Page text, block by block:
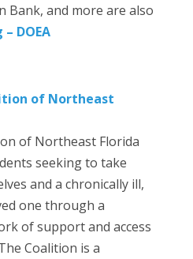
Bank, and more are also
DOEA
of Northeast
of Northeast Florida
seeking to take
and a chronically ill,
one through a
of support and access
Coalition is a